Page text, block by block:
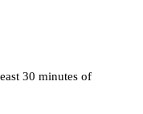
30 minutes of